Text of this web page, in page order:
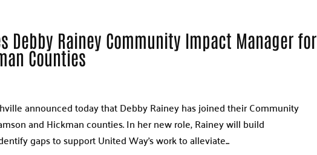
Debby Rainey Community Impact Manager for
Counties
announced today that Debby Rainey has joined their Community
and Hickman counties. In her new role, Rainey will build
gaps to support United Way’s work to alleviate...